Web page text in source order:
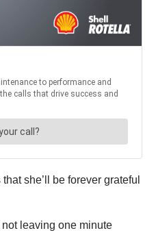
she’ll be forever grateful
leaving one minute